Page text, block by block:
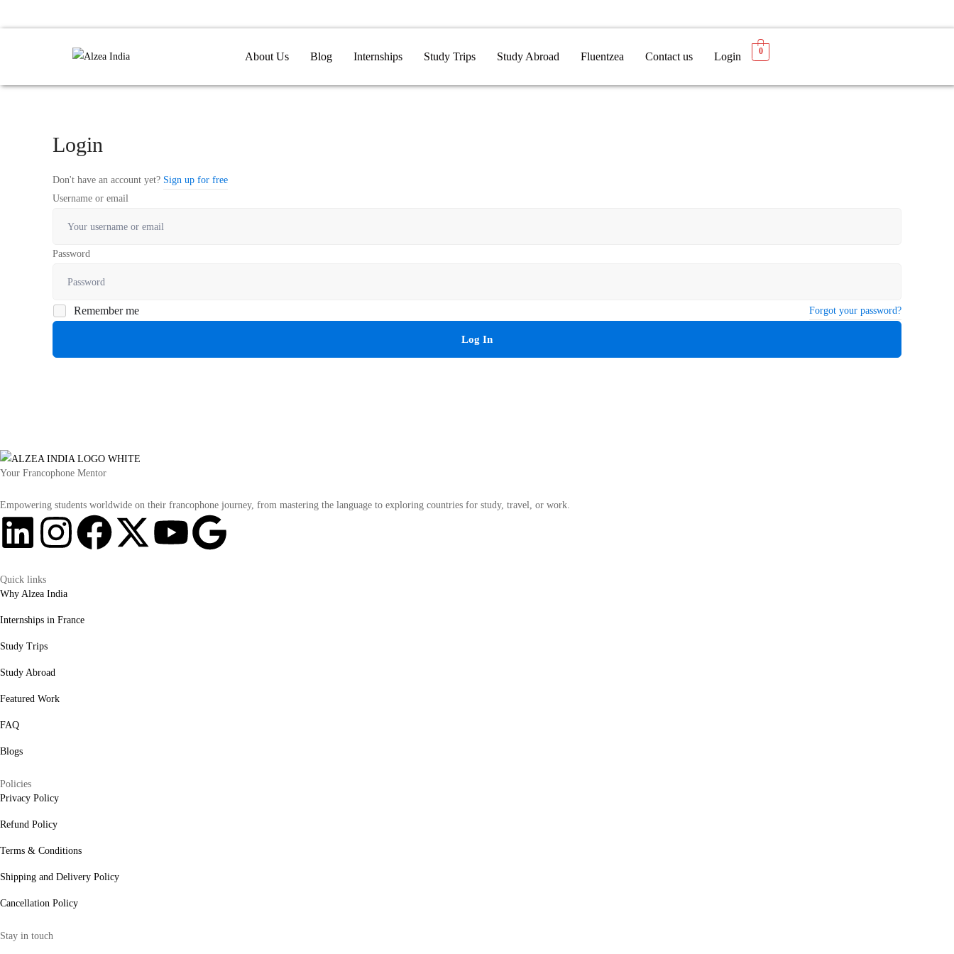
About Us Blog Internships Study Trips Study Abroad Fluentzea Contact us Login 0
Login
Don't have an account yet? Sign up for free
Username or email
Password
Remember me Forgot your password?
Log In
Your Francophone Mentor
Empowering students worldwide on their francophone journey, from mastering the language to exploring countries for study, travel, or work.
Quick links
Why Alzea India
Internships in France
Study Trips
Study Abroad
Featured Work
FAQ
Blogs
Policies
Privacy Policy
Refund Policy
Terms & Conditions
Shipping and Delivery Policy
Cancellation Policy
Stay in touch